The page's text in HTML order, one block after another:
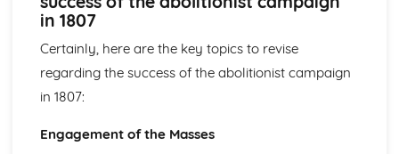
Britain and Ireland, 1900-1985
An evaluation of the obstacles to peace, 1968-85
An evaluation of the reasons for the developing crisis in
Northern Ireland, by 1968
An evaluation of the reasons for the outbreak of the Irish
Civil War
Irish Treaty, 1918-21
in 1807
Certainly, here are the key topics to revise
regarding the success of the abolitionist campaign
in 1807:
Engagement of the Masses